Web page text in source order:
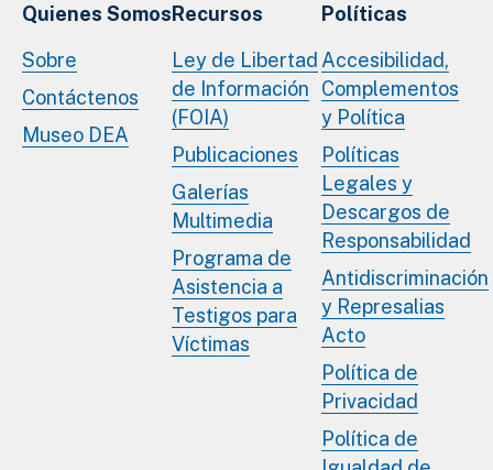
Quienes Somos
Sobre
Contáctenos
Museo DEA
Recursos
Ley de Libertad
de Información
(FOIA)
Publicaciones
Galerías
Multimedia
Programa de
Asistencia a
Testigos para
Víctimas
Políticas
Accesibilidad,
Complementos
y Política
Políticas
Legales y
Descargos de
Responsabilidad
Antidiscriminación
y Represalias
Acto
Política de
Privacidad
Política de